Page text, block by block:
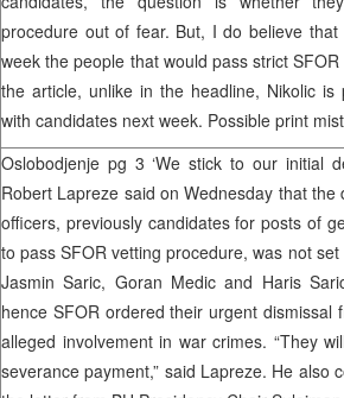
procedure out of fear. But, I do believe
week the people that would pass strict
the article, unlike in the headline, Nikolic
with candidates next week. Possible print
Oslobodjenje pg 3 ‘We stick to our initial
Robert Lapreze said on Wednesday that
officers, previously candidates for posts of
to pass SFOR vetting procedure, was not
Jasmin Saric, Goran Medic and Haris
hence SFOR ordered their urgent dismissal
alleged involvement in war crimes. “They
severance payment,” said Lapreze. He also